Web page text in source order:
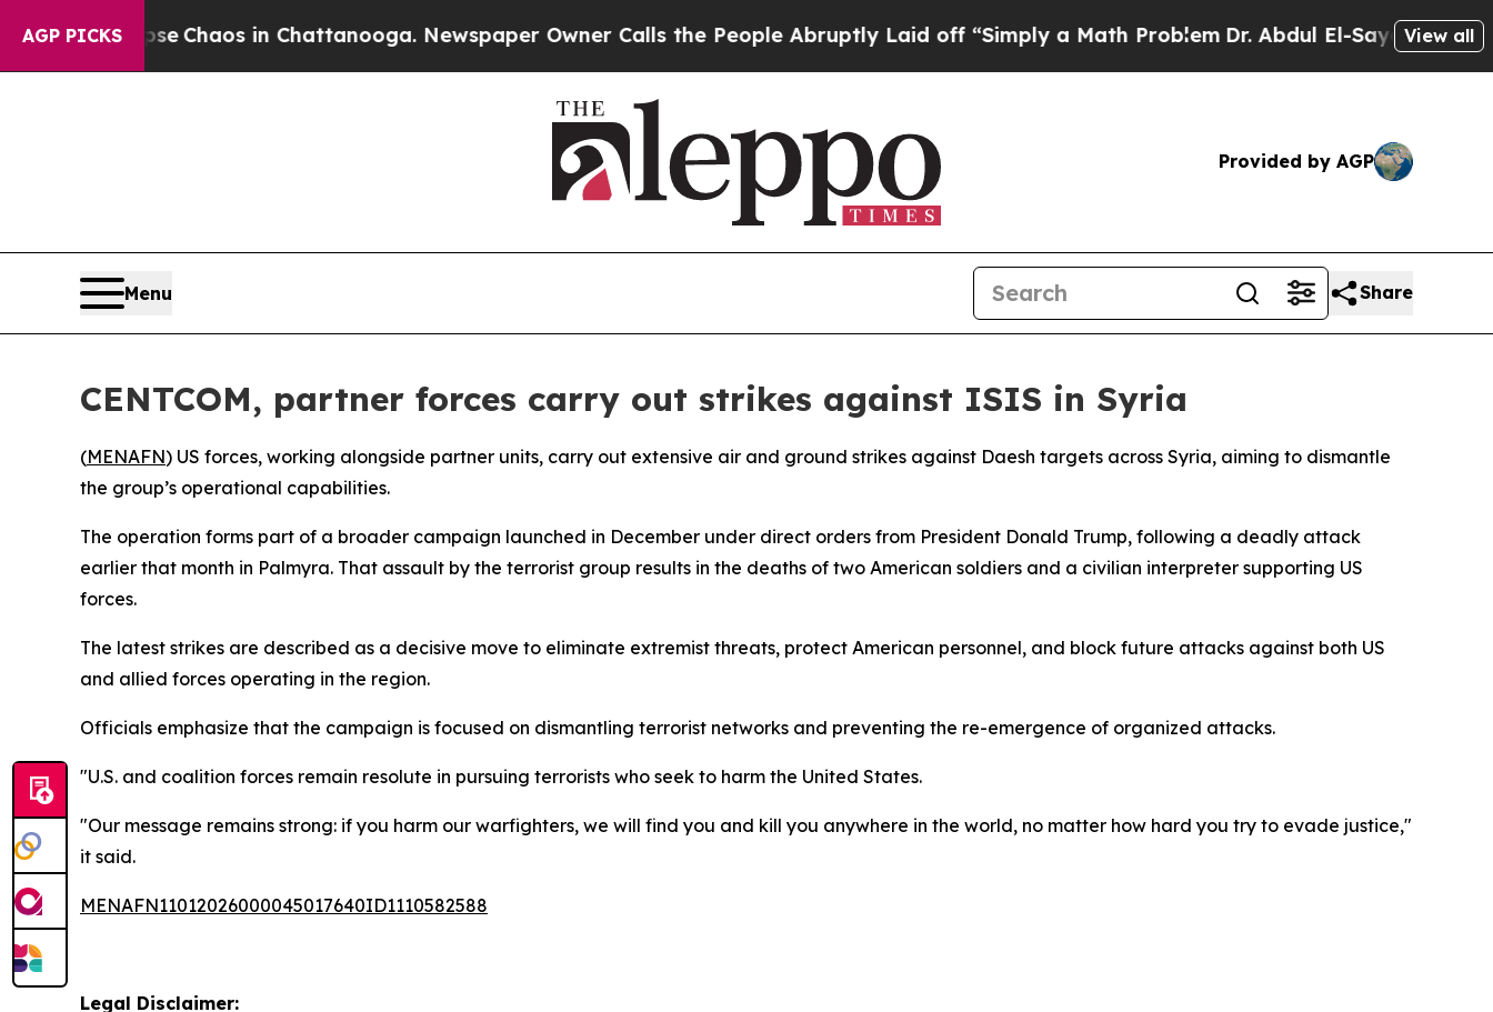
AGP PICKS
Collapse Chaos in Chattanooga. Newspaper Owner Calls the People Abruptly Laid off “Simply a Math ProblemDr. Abdul El-Sayed on View all
Provided by AGP
Menu Share
CENTCOM, partner forces carry out strikes against ISIS in Syria
(MENAFN) US forces, working alongside partner units, carry out extensive air and ground strikes against Daesh targets across Syria, aiming to dismantle
the group’s operational capabilities.
The operation forms part of a broader campaign launched in December under direct orders from President Donald Trump, following a deadly attack
earlier that month in Palmyra. That assault by the terrorist group results in the deaths of two American soldiers and a civilian interpreter supporting US
forces.
The latest strikes are described as a decisive move to eliminate extremist threats, protect American personnel, and block future attacks against both US
and allied forces operating in the region.
Officials emphasize that the campaign is focused on dismantling terrorist networks and preventing the re-emergence of organized attacks.
"U.S. and coalition forces remain resolute in pursuing terrorists who seek to harm the United States.
"Our message remains strong: if you harm our warfighters, we will find you and kill you anywhere in the world, no matter how hard you try to evade justice,"
it said.
MENAFN11012026000045017640ID1110582588
Legal Disclaimer: